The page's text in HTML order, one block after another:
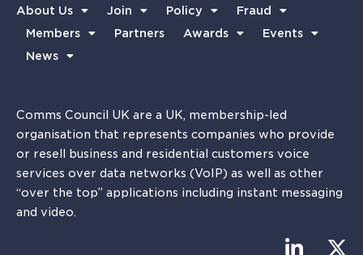
About Us Join Policy
Fraud
Members
Partners Awards
Events
News
Comms Council UK are a UK, membership-led
organisation that represents companies who provide
or resell business and residential customers voice
services over data networks (VoIP) as well as other
“over the top” applications including instant messaging
and video.